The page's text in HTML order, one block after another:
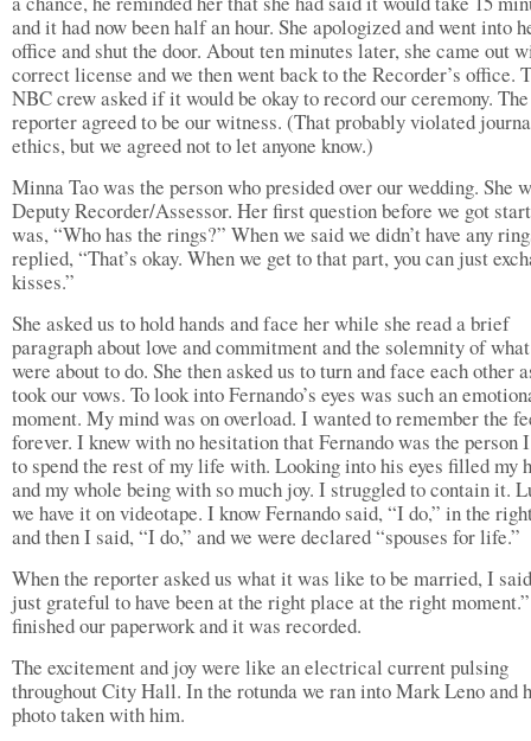
and it had now been half an hour. She apologized and went into
office and shut the door. About ten minutes later, she came out
correct license and we then went back to the Recorder’s office.
NBC crew asked if it would be okay to record our ceremony. The
reporter agreed to be our witness. (That probably violated
ethics, but we agreed not to let anyone know.)
Minna Tao was the person who presided over our wedding. She
Deputy Recorder/Assessor. Her first question before we got
was, “Who has the rings?” When we said we didn’t have any
replied, “That’s okay. When we get to that part, you can just
kisses.”
She asked us to hold hands and face her while she read a brief
paragraph about love and commitment and the solemnity of
were about to do. She then asked us to turn and face each other
took our vows. To look into Fernando’s eyes was such an
moment. My mind was on overload. I wanted to remember the
forever. I knew with no hesitation that Fernando was the person
to spend the rest of my life with. Looking into his eyes filled my
and my whole being with so much joy. I struggled to contain it.
we have it on videotape. I know Fernando said, “I do,” in the
and then I said, “I do,” and we were declared “spouses for life.”
When the reporter asked us what it was like to be married, I
just grateful to have been at the right place at the right
finished our paperwork and it was recorded.
The excitement and joy were like an electrical current pulsing
throughout City Hall. In the rotunda we ran into Mark Leno and
photo taken with him.